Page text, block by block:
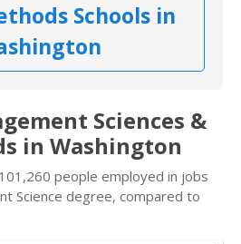
Schools in
Sciences &
in Washington
people employed in jobs
Science degree, compared to